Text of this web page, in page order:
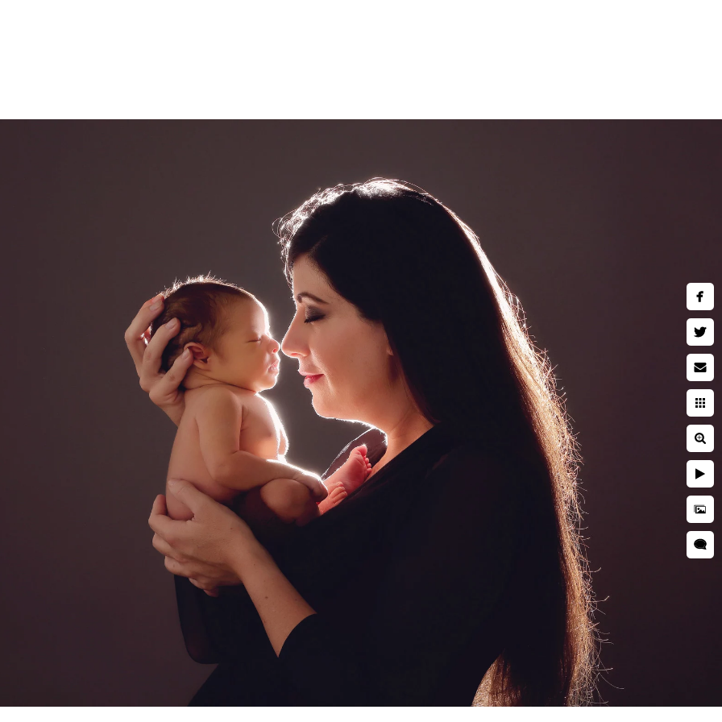
cost.
newborn photography
Bonita photography studio, specializing in fine art wall art, museum quality
print boxes, wooden blocks, canvases and much more. Inquire about our
professional Bonita newborn baby photographer
for your new baby, you spend hours researching while pregnant. You
expertise, is kind, and knows how to deal with babies. You're entrusting a piece
you want to be sure that your child will be secure and well cared for. This is
to newborn photographers!
are for! Many of the poses we use during a newborn session are far
and hiring a professional newborn photographer is critical to ensuring
an assistant there guarantees that your kid is kept secure and
In order to achieve those gorgeous pictures, professional
instruction on how to keep your baby safe as well as taught many
are completely unpredictable. We have no idea when they will want to
for no apparent reason. A professional photographer should have enough
those stunning images in a way that pleases everyone.